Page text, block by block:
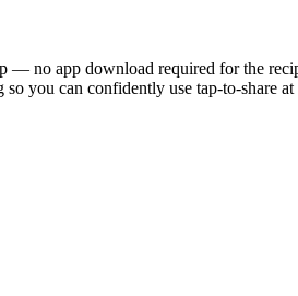
— no app download required for the
you can confidently use tap-to-share